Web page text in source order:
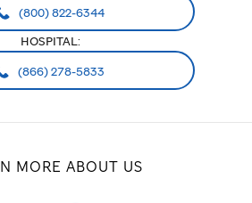
(800) 822-6344
HOSPITAL:
(866) 278-5833
MORE ABOUT US